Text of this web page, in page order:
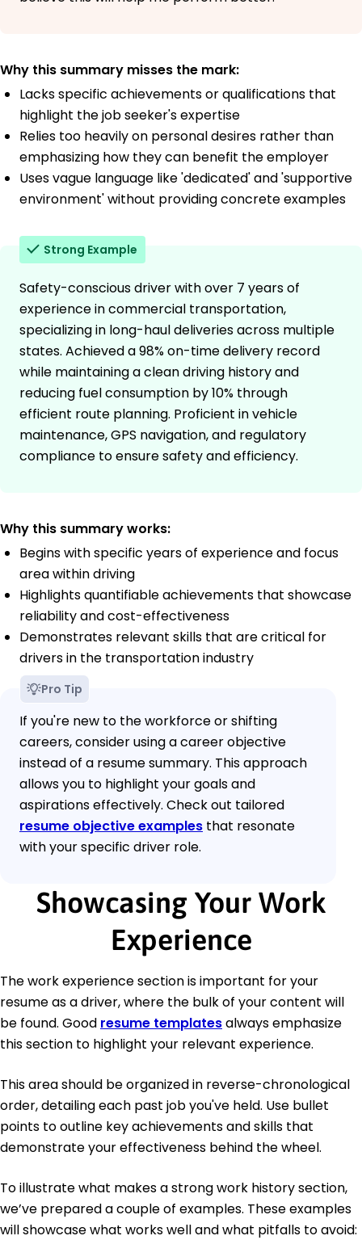
Why this summary misses the mark:
Lacks specific achievements or qualifications that
highlight the job seeker's expertise
Relies too heavily on personal desires rather than
emphasizing how they can benefit the employer
Uses vague language like 'dedicated' and 'supportive
environment' without providing concrete examples
Strong Example
Safety-conscious driver with over 7 years of
experience in commercial transportation,
specializing in long-haul deliveries across multiple
states. Achieved a 98% on-time delivery record
while maintaining a clean driving history and
reducing fuel consumption by 10% through
efficient route planning. Proficient in vehicle
maintenance, GPS navigation, and regulatory
compliance to ensure safety and efficiency.
Why this summary works:
Begins with specific years of experience and focus
area within driving
Highlights quantifiable achievements that showcase
reliability and cost-effectiveness
Demonstrates relevant skills that are critical for
drivers in the transportation industry
Pro Tip
If you're new to the workforce or shifting
careers, consider using a career objective
instead of a resume summary. This approach
allows you to highlight your goals and
aspirations effectively. Check out tailored
resume objective examples that resonate
with your specific driver role.
Showcasing Your Work
Experience
The work experience section is important for your
resume as a driver, where the bulk of your content will
be found. Good resume templatesalways emphasize
this section to highlight your relevant experience.
This area should be organized in reverse-chronological
order, detailing each past job you've held. Use bullet
points to outline key achievements and skills that
demonstrate your effectiveness behind the wheel.
To illustrate what makes a strong work history section,
we’ve prepared a couple of examples. These examples
will showcase what works well and what pitfalls to avoid: